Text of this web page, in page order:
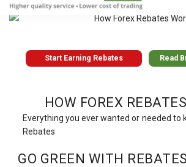
Start Earning Rebates Read
HOW FOREX
Everything you ever wanted or needed to
Rebates
GO GREEN WITH